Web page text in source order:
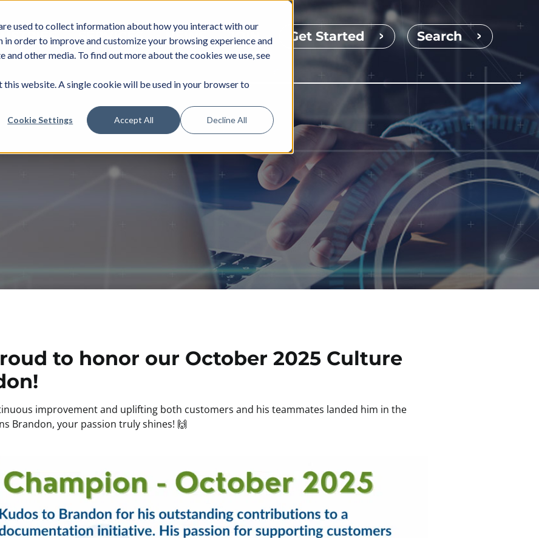
used to collect information about how you interact with our
order to improve and customize your browsing experience and
other media. To find out more about the cookies we use, see
website. A single cookie will be used in your browser to
Cookie Settings Accept All Decline All
SERVICES NEWS JOIN Get Started Search
to honor our October 2025 Culture
improvement and uplifting both customers and his teammates landed him in the
Brandon, your passion truly shines! 🙌